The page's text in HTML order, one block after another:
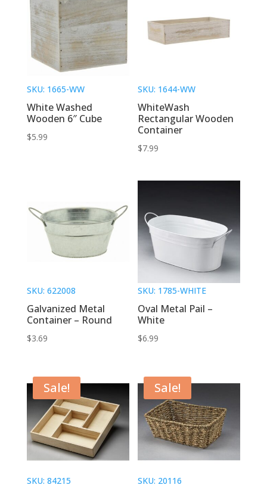
SKU: 1665-WW
White Washed
Wooden 6″ Cube
$5.99
SKU: 1644-WW
WhiteWash
Rectangular Wooden
Container
$7.99
SKU: 622008
Galvanized Metal
Container – Round
$3.69
SKU: 1785-WHITE
Oval Metal Pail –
White
$6.99
Sale!
SKU: 84215
Sale!
SKU: 20116